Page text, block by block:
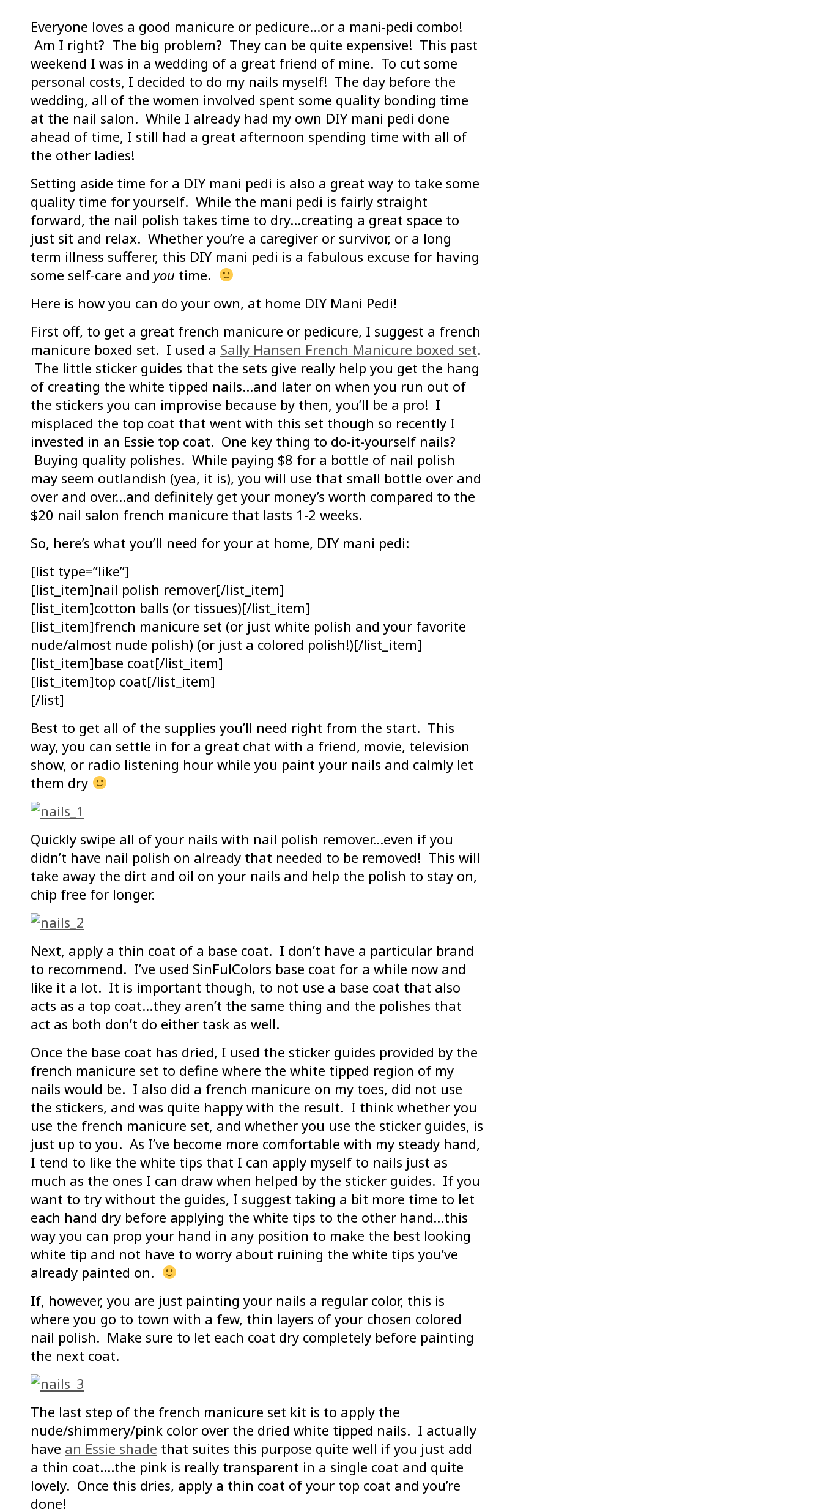
Everyone loves a good manicure or pedicure…or a mani-pedi combo!
Am I right? The big problem? They can be quite expensive! This past
weekend I was in a wedding of a great friend of mine. To cut some
personal costs, I decided to do my nails myself! The day before the
wedding, all of the women involved spent some quality bonding time
at the nail salon. While I already had my own DIY mani pedi done
ahead of time, I still had a great afternoon spending time with all of
the other ladies!
Setting aside time for a DIY mani pedi is also a great way to take some
quality time for yourself. While the mani pedi is fairly straight
forward, the nail polish takes time to dry…creating a great space to
just sit and relax. Whether you’re a caregiver or survivor, or a long
term illness sufferer, this DIY mani pedi is a fabulous excuse for having
some self-care and you time.
Here is how you can do your own, at home DIY Mani Pedi!
First off, to get a great french manicure or pedicure, I suggest a french
manicure boxed set. I used a Sally Hansen French Manicure boxed set.
The little sticker guides that the sets give really help you get the hang
of creating the white tipped nails…and later on when you run out of
the stickers you can improvise because by then, you’ll be a pro! I
misplaced the top coat that went with this set though so recently I
invested in an Essie top coat. One key thing to do-it-yourself nails?
Buying quality polishes. While paying $8 for a bottle of nail polish
may seem outlandish (yea, it is), you will use that small bottle over and
over and over…and definitely get your money’s worth compared to the
$20 nail salon french manicure that lasts 1-2 weeks.
So, here’s what you’ll need for your at home, DIY mani pedi:
[list type=”like”]
[list_item]nail polish remover[/list_item]
[list_item]cotton balls (or tissues)[/list_item]
[list_item]french manicure set (or just white polish and your favorite
nude/almost nude polish) (or just a colored polish!)[/list_item]
[list_item]base coat[/list_item]
[list_item]top coat[/list_item]
[/list]
Best to get all of the supplies you’ll need right from the start. This
way, you can settle in for a great chat with a friend, movie, television
show, or radio listening hour while you paint your nails and calmly let
them dry
Quickly swipe all of your nails with nail polish remover…even if you
didn’t have nail polish on already that needed to be removed! This will
take away the dirt and oil on your nails and help the polish to stay on,
chip free for longer.
Next, apply a thin coat of a base coat. I don’t have a particular brand
to recommend. I’ve used SinFulColors base coat for a while now and
like it a lot. It is important though, to not use a base coat that also
acts as a top coat…they aren’t the same thing and the polishes that
act as both don’t do either task as well.
Once the base coat has dried, I used the sticker guides provided by the
french manicure set to define where the white tipped region of my
nails would be. I also did a french manicure on my toes, did not use
the stickers, and was quite happy with the result. I think whether you
use the french manicure set, and whether you use the sticker guides, is
just up to you. As I’ve become more comfortable with my steady hand,
I tend to like the white tips that I can apply myself to nails just as
much as the ones I can draw when helped by the sticker guides. If you
want to try without the guides, I suggest taking a bit more time to let
each hand dry before applying the white tips to the other hand…this
way you can prop your hand in any position to make the best looking
white tip and not have to worry about ruining the white tips you’ve
already painted on.
If, however, you are just painting your nails a regular color, this is
where you go to town with a few, thin layers of your chosen colored
nail polish. Make sure to let each coat dry completely before painting
the next coat.
The last step of the french manicure set kit is to apply the
nude/shimmery/pink color over the dried white tipped nails. I actually
have an Essie shade that suites this purpose quite well if you just add
a thin coat….the pink is really transparent in a single coat and quite
lovely. Once this dries, apply a thin coat of your top coat and you’re
done!